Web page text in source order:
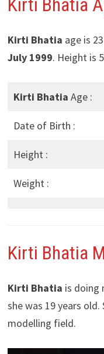
Kirti Bhatia age is
July 1999. Height is
Kirti Bhatia Age :
Date of Birth :
Height :
Weight :
Kirti Bhatia
Kirti Bhatia is doing
she was 19 years
modelling field.